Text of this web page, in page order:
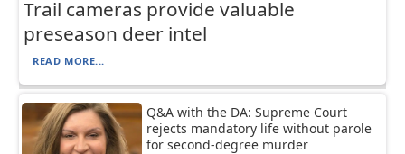
Trail cameras provide valuable
preseason deer intel
READ MORE...
Q&A with the DA: Supreme Court
rejects mandatory life without parole
for second-degree murder